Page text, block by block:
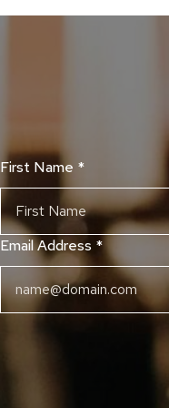
First Name *
Email Address *